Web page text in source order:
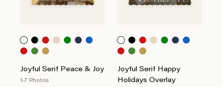
Joyful Serif Peace & Joy
1-7 Photos
Joyful Serif Happy
Holidays Overlay